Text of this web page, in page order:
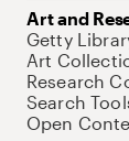
Art and
Getty
Art
Research
Search
Open